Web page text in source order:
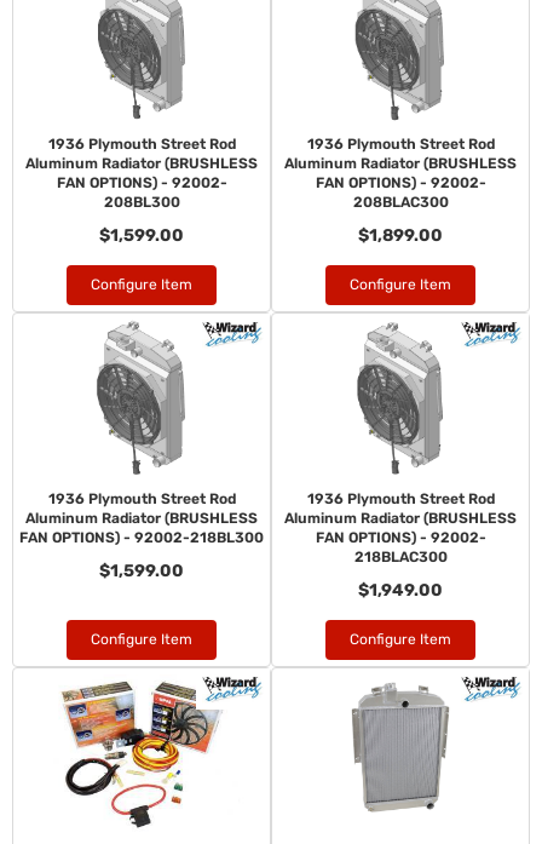
1936 Plymouth Street Rod
Aluminum Radiator (BRUSHLESS
FAN OPTIONS) - 92002-
208BL300
$1,599.00
Configure Item
1936 Plymouth Street Rod
Aluminum Radiator (BRUSHLESS
FAN OPTIONS) - 92002-
208BLAC300
$1,899.00
Configure Item
1936 Plymouth Street Rod
Aluminum Radiator (BRUSHLESS
FAN OPTIONS) - 92002-218BL300
$1,599.00
Configure Item
1936 Plymouth Street Rod
Aluminum Radiator (BRUSHLESS
FAN OPTIONS) - 92002-
218BLAC300
$1,949.00
Configure Item